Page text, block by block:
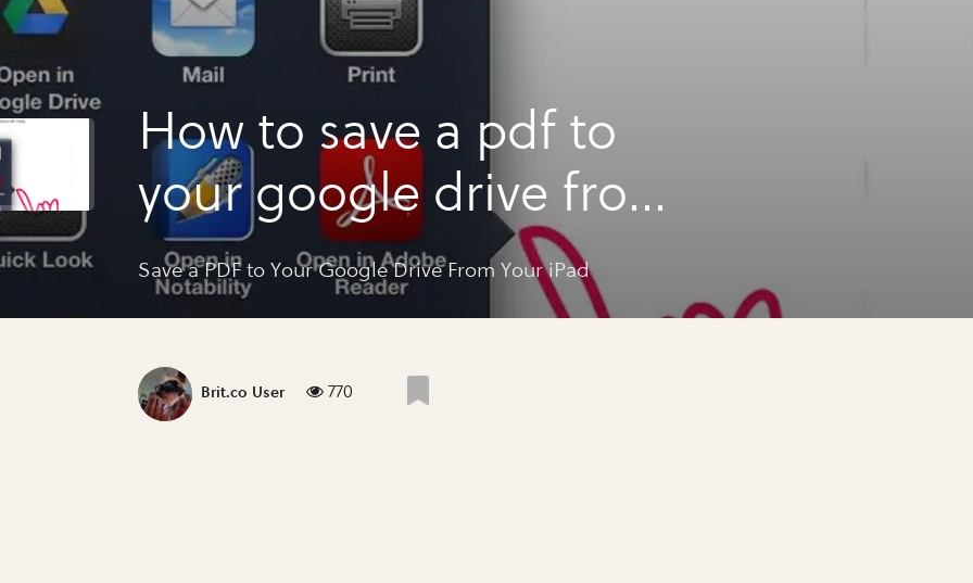
How to save a pdf to
your google drive from
your ipad
Save a PDF to Your Google Drive From Your iPad
Brit.co User 770